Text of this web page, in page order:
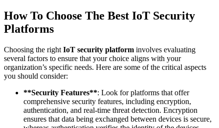
How To Choose The Best IoT Security
Platforms
Choosing the right IoT security platform involves evaluating
several factors to ensure that your choice aligns with your
organization’s specific needs. Here are some of the critical aspects
you should consider:
**Security Features**: Look for platforms that offer
comprehensive security features, including encryption,
authentication, and real-time threat detection. Encryption
ensures that data being exchanged between devices is secure,